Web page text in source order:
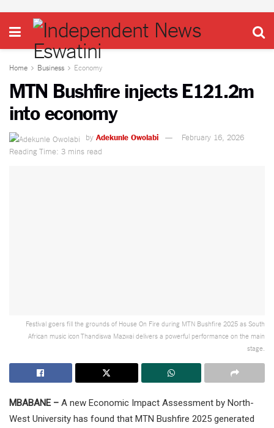
Home Business Economy
MTN Bushfire injects E121.2m
into economy
by Adekunle Owolabi
February 16, 2026
Reading Time: 3 mins read
Festival goers fill the grounds of House On Fire during MTN Bushfire 2025 as South
African music icon Thandiswa Mazwai delivers a powerful performance on the main
stage.
MBABANE – A new Economic Impact Assessment by North-
West University has found that MTN Bushfire 2025 generated